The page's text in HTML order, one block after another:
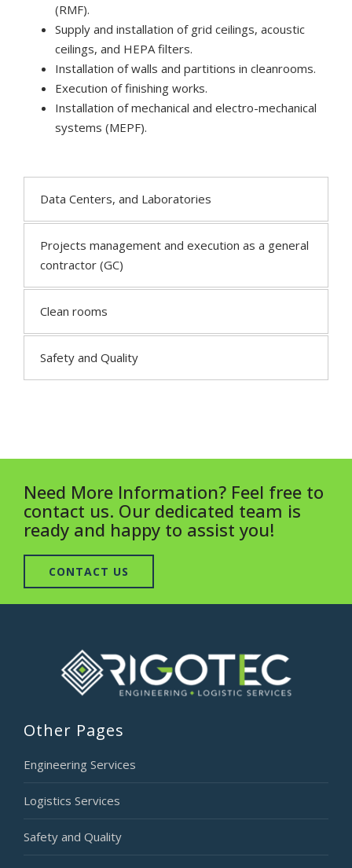
(RMF).
Supply and installation of grid ceilings, acoustic
ceilings, and HEPA filters.
Installation of walls and partitions in cleanrooms.
Execution of finishing works.
Installation of mechanical and electro-mechanical
systems (MEPF).
Data Centers, and Laboratories
Projects management and execution as a general
contractor (GC)
Clean rooms
Safety and Quality
Need More Information? Feel free to
contact us. Our dedicated team is
ready and happy to assist you!
CONTACT US
Other Pages
Engineering Services
Logistics Services
Safety and Quality